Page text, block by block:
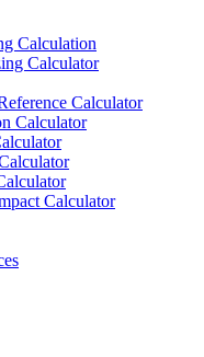
Calculation
Calculator
Calculator
Calculator
Calculator